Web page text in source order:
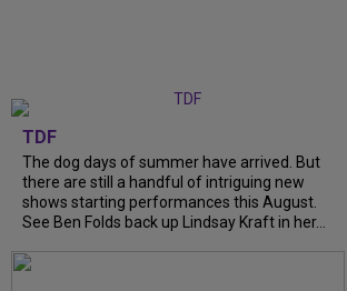
TDF
The dog days of summer have arrived. But
there are still a handful of intriguing new
shows starting performances this August.
See Ben Folds back up Lindsay Kraft in her...